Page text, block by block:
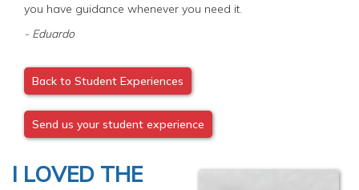
you have guidance whenever you need it.
- Eduardo
Back to Student Experiences
Send us your student experience
I LOVED THE